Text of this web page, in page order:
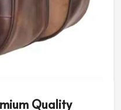
fast-paced activities.
Travel
and
Saddlebags
Quality